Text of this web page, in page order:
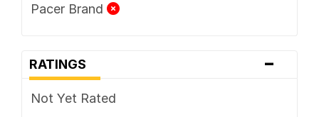
Pacer Brand
RATINGS -
Not Yet Rated